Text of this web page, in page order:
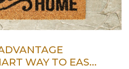
WAY TO EAS...